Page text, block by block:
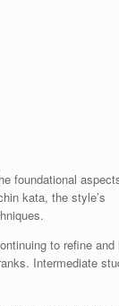
foundational
kata, the style’s
to refine and
Intermediate